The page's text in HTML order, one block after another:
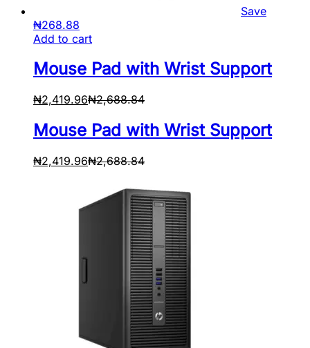
Save
₦268.88
Add to cart
Mouse Pad with Wrist Support
₦2,419.96₦2,688.84
Mouse Pad with Wrist Support
₦2,419.96₦2,688.84